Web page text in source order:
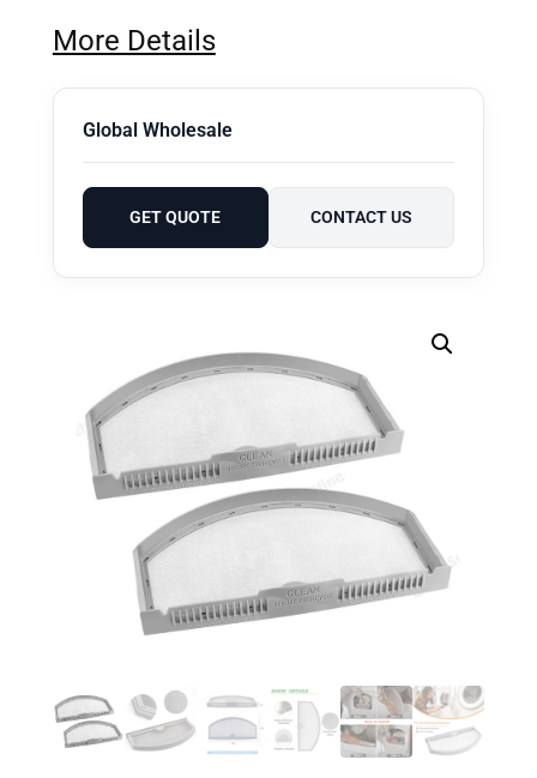
More Details
Global Wholesale
GET QUOTE CONTACT US